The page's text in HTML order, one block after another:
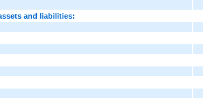
and liabilities: